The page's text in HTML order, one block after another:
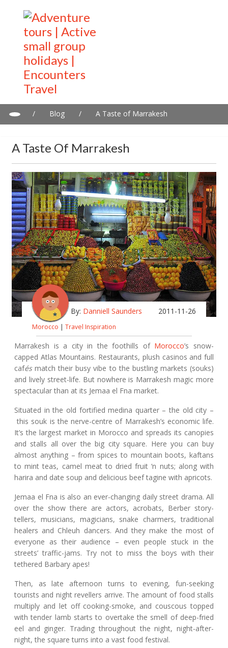
/ Blog / A Taste of Marrakesh
A Taste Of Marrakesh
By: Danniell Saunders 2011-11-26
Morocco | Travel Inspiration
Marrakesh is a city in the foothills of Morocco’s snow-
capped Atlas Mountains. Restaurants, plush casinos and full
cafésmatch their busy vibe to the bustling markets (souks)
and lively street-life. But nowhere is Marrakesh magic more
spectacular than at its Jemaa el Fna market.
Situated in the old fortified medina quarter – the old city –
this souk is the nerve-centre of Marrakesh’s economic life.
It’s the largest market in Morocco and spreads its canopies
and stalls all over the big city square. Here you can buy
almost anything – from spices to mountain boots, kaftans
to mint teas, camel meat to dried fruit ‘n nuts; along with
harira and date soup and delicious beef tagine with apricots.
Jemaa el Fna is also an ever-changing daily street drama. All
over the show there are actors, acrobats, Berber story-
tellers, musicians, magicians, snake charmers, traditional
healers and Chleuh dancers. And they make the most of
everyone as their audience – even people stuck in the
streets’ traffic-jams. Try not to miss the boys with their
tethered Barbary apes!
Then, as late afternoon turns to evening, fun-seeking
tourists and night revellers arrive. The amount of food stalls
multiply and let off cooking-smoke, and couscous topped
with tender lamb starts to overtake the smell of deep-fried
eel and ginger. Trading throughout the night, night-after-
night, the square turns into a vast food festival.